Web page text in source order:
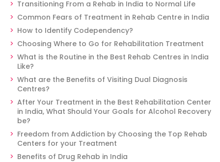
Transitioning From a Rehab in India to Normal Life
Common Fears of Treatment in Rehab Centre in India
How to Identify Codependency?
Choosing Where to Go for Rehabilitation Treatment
What is the Routine in the Best Rehab Centres in India
Like?
What are the Benefits of Visiting Dual Diagnosis
Centres?
After Your Treatment in the Best Rehabilitation Center
in India, What Should Your Goals for Alcohol Recovery
be?
Freedom from Addiction by Choosing the Top Rehab
Centers for your Treatment
Benefits of Drug Rehab in India